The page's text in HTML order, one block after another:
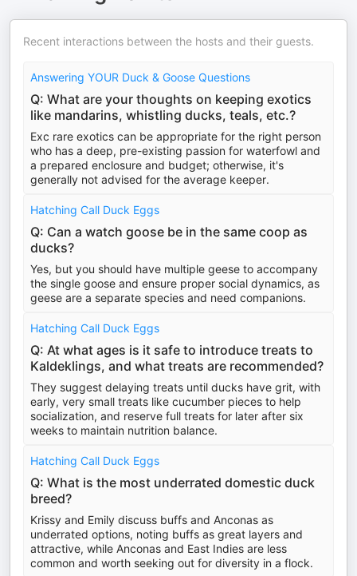
Recent interactions between the hosts and their guests.
Answering YOUR Duck & Goose Questions
Q: What are your thoughts on keeping exotics
like mandarins, whistling ducks, teals, etc.?
Exc rare exotics can be appropriate for the right person
who has a deep, pre-existing passion for waterfowl and
a prepared enclosure and budget; otherwise, it's
generally not advised for the average keeper.
Hatching Call Duck Eggs
Q: Can a watch goose be in the same coop as
ducks?
Yes, but you should have multiple geese to accompany
the single goose and ensure proper social dynamics, as
geese are a separate species and need companions.
Hatching Call Duck Eggs
Q: At what ages is it safe to introduce treats to
Kaldeklings, and what treats are recommended?
They suggest delaying treats until ducks have grit, with
early, very small treats like cucumber pieces to help
socialization, and reserve full treats for later after six
weeks to maintain nutrition balance.
Hatching Call Duck Eggs
Q: What is the most underrated domestic duck
breed?
Krissy and Emily discuss buffs and Anconas as
underrated options, noting buffs as great layers and
attractive, while Anconas and East Indies are less
common and worth seeking out for diversity in a flock.